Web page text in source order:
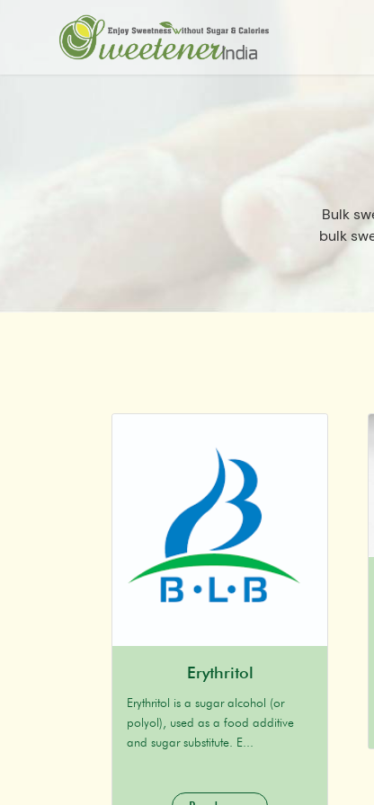
Bulk
bulk
Erythritol
Erythritol is a sugar alcohol (or
polyol), used as a food additive
and sugar substitute. E...